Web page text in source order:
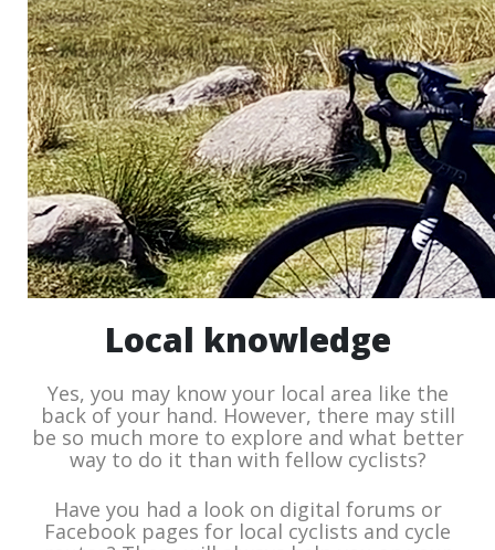
Local knowledge
Yes, you may know your local area like the
back of your hand. However, there may still
be so much more to explore and what better
way to do it than with fellow cyclists?
Have you had a look on digital forums or
Facebook pages for local cyclists and cycle